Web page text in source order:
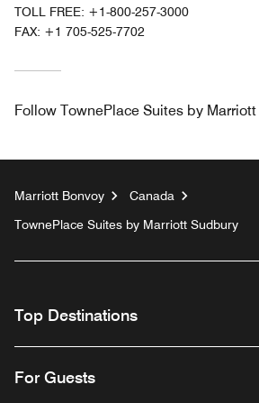
TOLL FREE: +1-800-257-3000
FAX: +1 705-525-7702
Follow TownePlace Suites by
Marriott Bonvoy
Canada
TownePlace Suites by Marriott Sudbury
Top Destinations
For Guests